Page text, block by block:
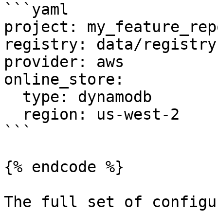
```yaml
project:
registry: data/
provider: aws
online_store:
```
{% endcode %}
The full set of